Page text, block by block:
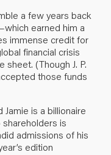
a few years back
earned him a
immense credit for
financial crisis
sheet. (Though J. P.
those funds
Jamie is a billionaire
is
admissions of his
edition